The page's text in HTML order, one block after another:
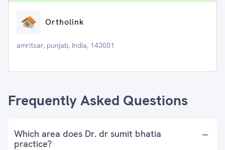
Ortholink
amritsar, punjab, India, 143001
Frequently Asked Questions
Which area does Dr. dr sumit bhatia
practice?